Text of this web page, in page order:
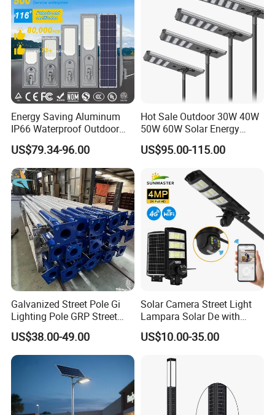
Energy Saving Aluminum
IP66 Waterproof Outdoor
100W 200W 300W All in
One LED Solar Street Light
US$79.34-96.00
Hot Sale Outdoor 30W 40W
50W 60W Solar Energy
Saving Lighting Outdoor All
in One Integrated LED
Garden Road Solar Street
Light
US$95.00-115.00
Galvanized Street Pole Gi
Lighting Pole GRP Street
Light Pole Solar Light
US$38.00-49.00
Solar Camera Street Light
Lampara Solar De with
CCTV WiFi Camera 4G
US$10.00-35.00